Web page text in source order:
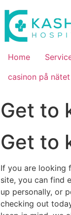
Home
casinon på nätet
Get to
Get to
If you are looking
site, you can find
up personally, or
checking out